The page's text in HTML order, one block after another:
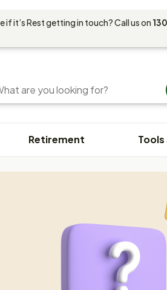
it’s Rest getting in touch? Call us on
Retirement Tools